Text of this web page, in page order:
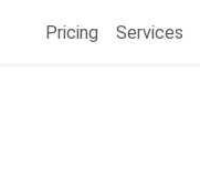
Pricing Services